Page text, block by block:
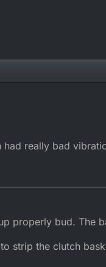
really bad
properly bud. The
strip the clutch